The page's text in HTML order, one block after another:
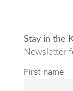
Stay in the
Newsletter
First name